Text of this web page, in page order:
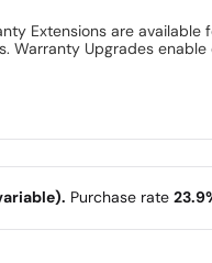
Extensions are available
Upgrades
Purchase rate